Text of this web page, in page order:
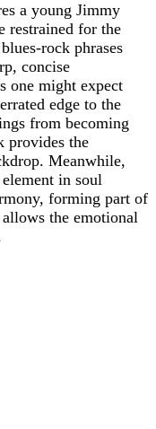
a young Jimmy
restrained for the
rock phrases
concise
one might expect
edge to the
from becoming
provides the
Meanwhile,
in soul
forming part of
the emotional